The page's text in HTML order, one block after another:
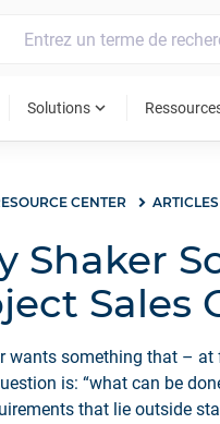
Solutions expand_more
CENTER ARTICLES
Shaker
Sales
wants something that – at
is: “what can be
that lie outside